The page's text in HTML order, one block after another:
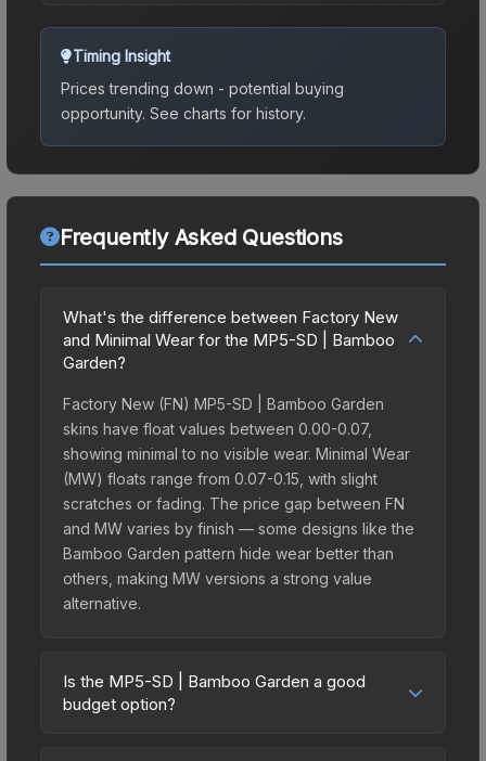
Timing Insight
Prices trending down - potential buying
opportunity. See charts for history.
Frequently Asked Questions
What's the difference between Factory New
and Minimal Wear for the MP5-SD | Bamboo
Garden?
Factory New (FN) MP5-SD | Bamboo Garden
skins have float values between 0.00-0.07,
showing minimal to no visible wear. Minimal Wear
(MW) floats range from 0.07-0.15, with slight
scratches or fading. The price gap between FN
and MW varies by finish — some designs like the
Bamboo Garden pattern hide wear better than
others, making MW versions a strong value
alternative.
Is the MP5-SD | Bamboo Garden a good
budget option?